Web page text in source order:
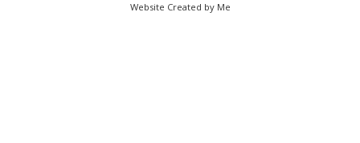
Website Created by Me